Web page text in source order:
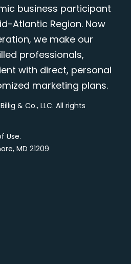
business participant
Atlantic Region. Now
we make our
professionals,
with direct, personal
marketing plans.
& Co., LLC. All rights
Use.
MD 21209